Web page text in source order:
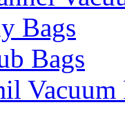
Bags
Bags
Vacuum